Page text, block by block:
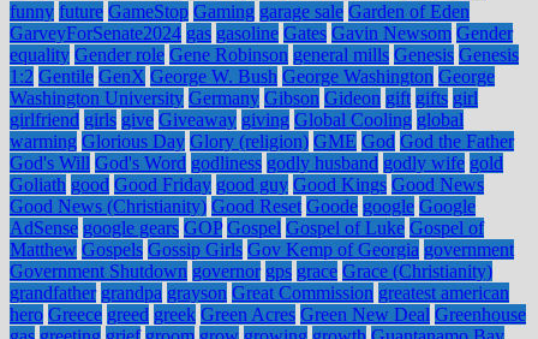
funny future GameStop Gaming garage sale Garden of Eden
GarveyForSenate2024 gas gasoline Gates Gavin Newsom Gender
equality Gender role Gene Robinson general mills Genesis Genesis
1:2 Gentile GenX George W. Bush George Washington George
Washington University Germany Gibson Gideon gift gifts girl
girlfriend girls give Giveaway giving Global Cooling global
warming Glorious Day Glory (religion) GME God God the Father
God's Will God's Word godliness godly husband godly wife gold
Goliath good Good Friday good guy Good Kings Good News
Good News (Christianity) Good Reset Goode google Google
AdSense google gears GOP Gospel Gospel of Luke Gospel of
Matthew Gospels Gossip Girls Gov Kemp of Georgia government
Government Shutdown governor gps grace Grace (Christianity)
grandfather grandpa grayson Great Commission greatest american
hero Greece greed greek Green Acres Green New Deal Greenhouse